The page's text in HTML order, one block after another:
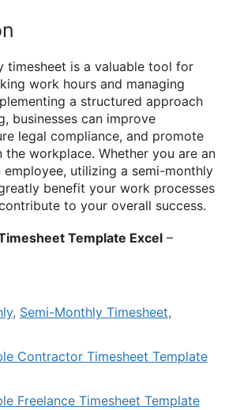
timesheet is a valuable tool for
work hours and managing
a structured approach
businesses can improve
legal compliance, and promote
the workplace. Whether you are an
employee, utilizing a semi-monthly
benefit your work processes
to your overall success.
Template Excel –
, Semi-Monthly Timesheet,
Contractor Timesheet Template
Freelance Timesheet Template